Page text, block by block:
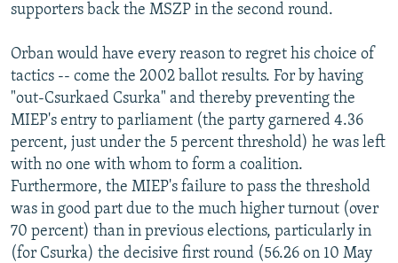
supporters back the MSZP in the second round.
Orban would have every reason to regret his choice of
tactics -- come the 2002 ballot results. For by having
"out-Csurkaed Csurka" and thereby preventing the
MIEP's entry to parliament (the party garnered 4.36
percent, just under the 5 percent threshold) he was left
with no one with whom to form a coalition.
Furthermore, the MIEP's failure to pass the threshold
was in good part due to the much higher turnout (over
70 percent) than in previous elections, particularly in
(for Csurka) the decisive first round (56.26 on 10 May